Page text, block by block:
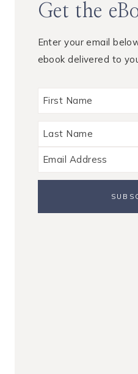
Get the
Enter your email
ebook delivered to